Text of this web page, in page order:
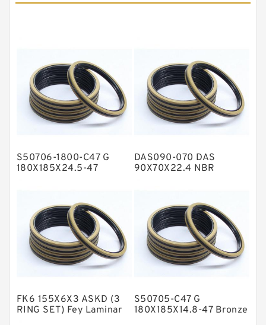
Flange Seal
GLASS BACKUP RING
Glass Moly Guide Rings
Metal DU Bushing Guide Rings
NBR Compact Seal
Nylon Backup Rings
Nylon Guide Band Guide Rings
Phenolic Guide Band Guide Rings
Polyurethane Backup Rings
S50706-1800-C47 G
180X185X24.5-47
DAS090-070 DAS
90X70X22.4 NBR
FK6 155X6X3 ASKD (3
RING SET) Fey Laminar
S50705-C47 G
180X185X14.8-47 Bronze